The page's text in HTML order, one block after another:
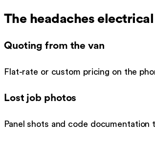
The headacheselectrical
Quoting from the van
Flat-rate or custom pricing on the
Lost job photos
Panel shots and code documentation